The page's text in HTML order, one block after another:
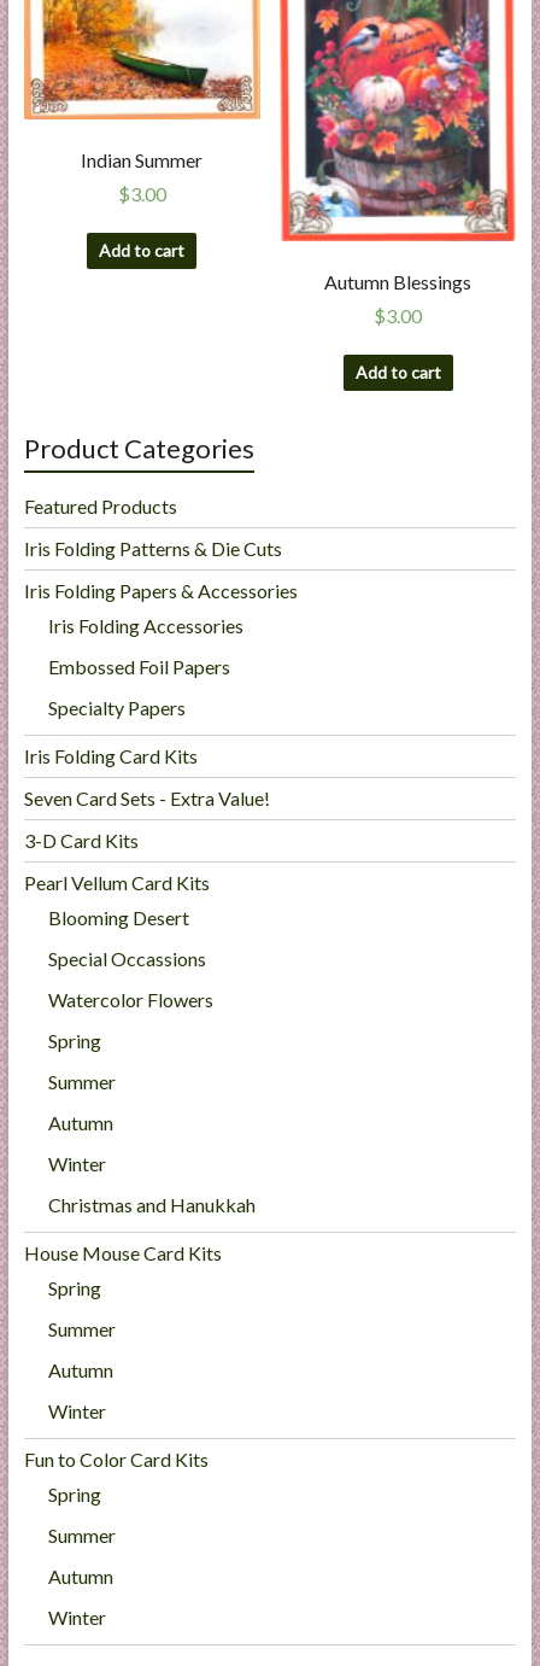
Indian Summer
$3.00
Add to cart
Autumn Blessings
$3.00
Add to cart
Product Categories
Featured Products
Iris Folding Patterns & Die Cuts
Iris Folding Papers & Accessories
Iris Folding Accessories
Embossed Foil Papers
Specialty Papers
Iris Folding Card Kits
Seven Card Sets - Extra Value!
3-D Card Kits
Pearl Vellum Card Kits
Blooming Desert
Special Occassions
Watercolor Flowers
Spring
Summer
Autumn
Winter
Christmas and Hanukkah
House Mouse Card Kits
Spring
Summer
Autumn
Winter
Fun to Color Card Kits
Spring
Summer
Autumn
Winter